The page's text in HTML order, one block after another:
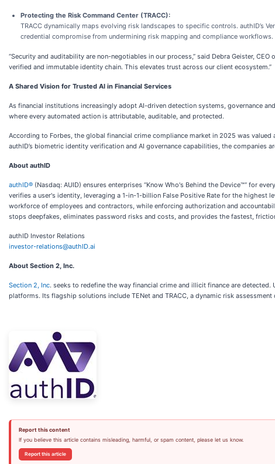
Protecting the Risk Command Center (TRACC):
TRACC dynamically maps evolving risk landscapes to specific controls. authID’s
credential compromise from undermining risk mapping and compliance workflows.
“Security and auditability are non-negotiables in our process,” said Debra Geister,
verified and immutable identity chain. This elevates trust across our client ecosystem.”
A Shared Vision for Trusted AI in Financial Services
As financial institutions increasingly adopt AI-driven detection systems, governance
where every automated action is attributable, auditable, and protected.
According to Forbes, the global financial crime compliance market in 2025 was
authID’s biometric identity verification and AI governance capabilities, the
About authID
authID® (Nasdaq: AUID) ensures enterprises “Know Who's Behind the Device™” for
verifies a user's identity, leveraging a 1-in-1-billion False Positive Rate for the
workforce of employees and contractors, while enforcing authorization and
stops deepfakes, eliminates password risks and costs, and provides the fastest,
authID Investor Relations
investor-relations@authID.ai
About Section 2, Inc.
Section 2, Inc. seeks to redefine the way financial crime and illicit finance are
platforms. Its flagship solutions include TENet and TRACC, a dynamic risk
Report this content
If you believe this article contains misleading, harmful, or spam content, please let us know.
Report this article